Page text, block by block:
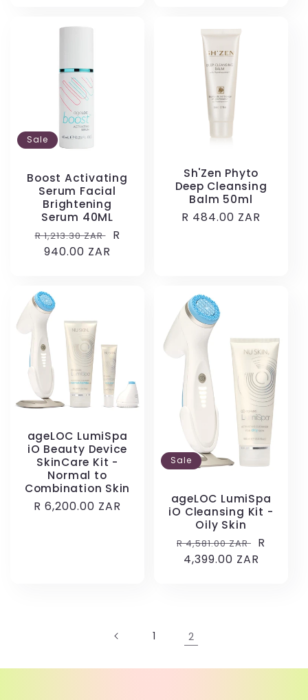
Sale
Boost Activating
Serum Facial
Brightening
Serum 40ML
Regular
price
R 1,213.30 ZAR
Sale
R
940.00 ZAR
Sh'Zen Phyto
Deep Cleansing
Balm 50ml
Regular
R 484.00 ZAR
ageLOC LumiSpa
iO Beauty Device
SkinCare Kit -
Normal to
Combination Skin
Regular
R 6,200.00 ZAR
Sale
ageLOC LumiSpa
iO Cleansing Kit -
Oily Skin
Regular
price
R 4,581.00 ZAR Sale
R
4,399.00 ZAR
1 2